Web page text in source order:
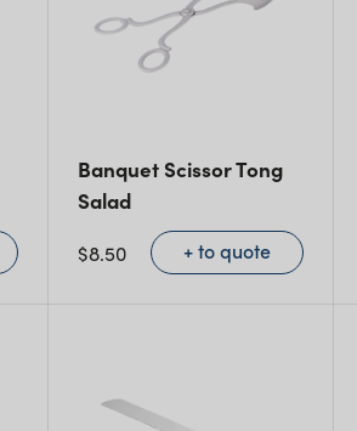
Banquet Scissor Tong
Salad
$8.50 + to quote